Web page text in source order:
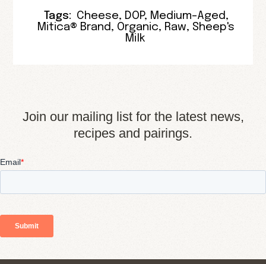
Tags: Cheese, DOP, Medium-Aged ,
Mitica® Brand , Organic, Raw, Sheep's
Milk
Join our mailing list for the latest news,
recipes and pairings.